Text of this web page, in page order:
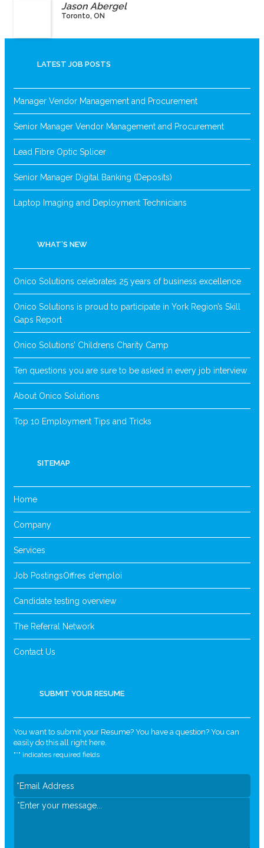
Jason Abergel
Toronto, ON
LATEST JOB POSTS
Manager Vendor Management and Procurement
Senior Manager Vendor Management and Procurement
Lead Fibre Optic Splicer
Senior Manager Digital Banking (Deposits)
Laptop Imaging and Deployment Technicians
WHAT’S NEW
Onico Solutions celebrates 25 years of business excellence
Onico Solutions is proud to participate in York Region’s Skill
Gaps Report
Onico Solutions’ Childrens Charity Camp
Ten questions you are sure to be asked in every job interview
About Onico Solutions
Top 10 Employment Tips and Tricks
SITEMAP
Home
Company
Services
Job PostingsOffres d’emploi
Candidate testing overview
The Referral Network
Contact Us
SUBMIT YOUR RESUME
You want to submit your Resume? You have a question? You can
easily do this all right here.
"*" indicates required fields